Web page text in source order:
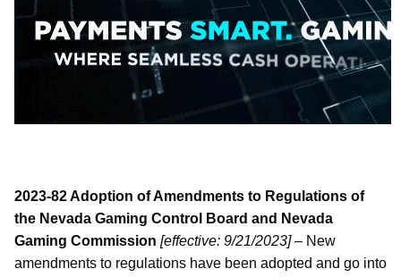
2023-82 Adoption of Amendments to Regulations of
the Nevada Gaming Control Board and Nevada
Gaming Commission [effective: 9/21/2023]– New
amendments to regulations have been adopted and go into